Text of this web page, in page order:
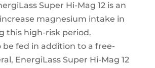
Super Hi-Mag 12 is an
magnesium intake in
this high-risk period.
be fed in addition to a free-
EnergiLass Super Hi-Mag 12